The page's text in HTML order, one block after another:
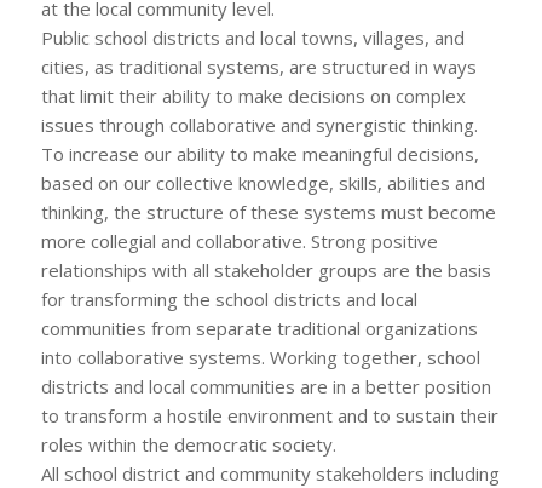
at the local community level.
Public school districts and local towns, villages, and
cities, as traditional systems, are structured in ways
that limit their ability to make decisions on complex
issues through collaborative and synergistic thinking.
To increase our ability to make meaningful decisions,
based on our collective knowledge, skills, abilities and
thinking, the structure of these systems must become
more collegial and collaborative. Strong positive
relationships with all stakeholder groups are the basis
for transforming the school districts and local
communities from separate traditional organizations
into collaborative systems. Working together, school
districts and local communities are in a better position
to transform a hostile environment and to sustain their
roles within the democratic society.
All school district and community stakeholders including